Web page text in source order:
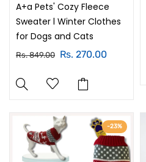
A+a Pets' Cozy Fleece
Sweater l Winter Clothes
for Dogs and Cats
Rs. 849.00 Rs. 270.00
-23%